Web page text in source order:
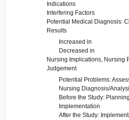
Indications
Interfering Factors
Potential Medical Diagnosis:
Results
Increased in
Decreased in
Nursing Implications, Nursing
Judgement
Potential Problems:
Nursing Diagnosis/
Before the Study:
Implementation
After the Study: